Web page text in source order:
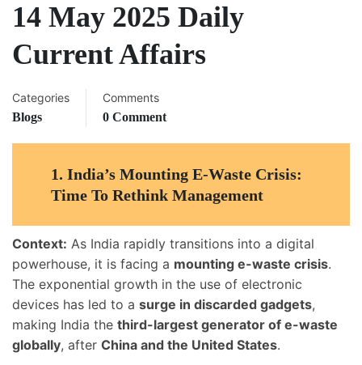
14 May 2025 Daily
Current Affairs
Categories
Blogs
Comments
0 Comment
1. India’s Mounting E-Waste Crisis:
Time To Rethink Management
Context: As India rapidly transitions into a digital
powerhouse, it is facing a mounting e-waste crisis.
The exponential growth in the use of electronic
devices has led to a surge in discarded gadgets,
making India the third-largest generator of e-waste
globally, after China and the United States.